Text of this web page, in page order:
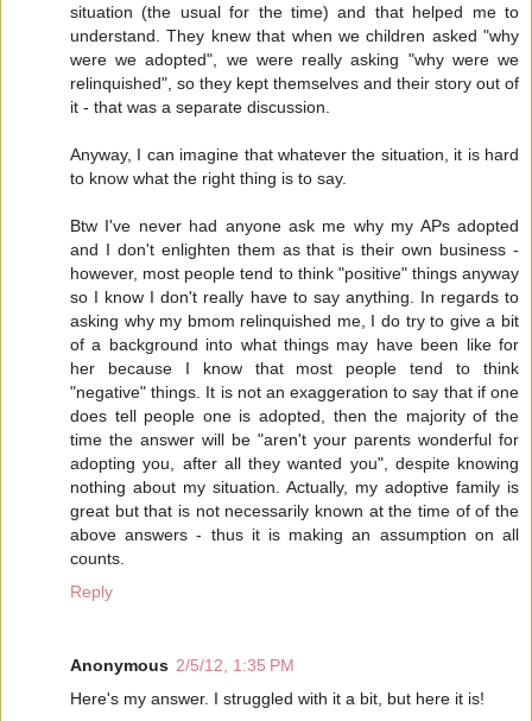
situation (the usual for the time) and that helped me to
understand. They knew that when we children asked "why
were we adopted", we were really asking "why were we
relinquished", so they kept themselves and their story out of
it - that was a separate discussion.
Anyway, I can imagine that whatever the situation, it is hard
to know what the right thing is to say.
Btw I've never had anyone ask me why my APs adopted
and I don't enlighten them as that is their own business -
however, most people tend to think "positive" things anyway
so I know I don't really have to say anything. In regards to
asking why my bmom relinquished me, I do try to give a bit
of a background into what things may have been like for
her because I know that most people tend to think
"negative" things. It is not an exaggeration to say that if one
does tell people one is adopted, then the majority of the
time the answer will be "aren't your parents wonderful for
adopting you, after all they wanted you", despite knowing
nothing about my situation. Actually, my adoptive family is
great but that is not necessarily known at the time of of the
above answers - thus it is making an assumption on all
counts.
Reply
Anonymous 2/5/12, 1:35 PM
Here's my answer. I struggled with it a bit, but here it is!